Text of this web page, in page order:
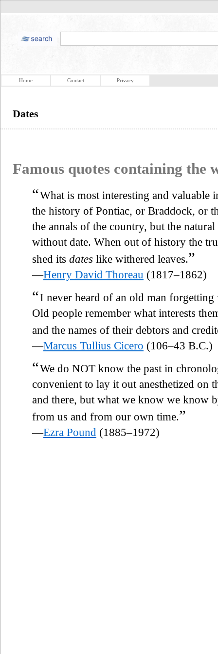
Home Contact Privacy
Dates
Famous quotes containing the
“What is most interesting and valuable
the history of Pontiac, or Braddock, or
the annals of the country, but the
without date. When out of history the
shed its dates like withered leaves.”
—Henry David Thoreau (1817–1862)
“I never heard of an old man
Old people remember what interests
and the names of their debtors and
—Marcus Tullius Cicero (106–43 B.C.)
“We do NOT know the past in
convenient to lay it out anesthetized on
and there, but what we know we know
from us and from our own time.”
—Ezra Pound (1885–1972)